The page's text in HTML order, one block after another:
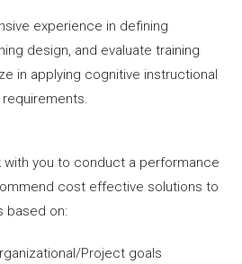
experience in defining
design, and evaluate training
in applying cognitive instructional
with you to conduct a performance
cost effective solutions to
based on:
Project goals